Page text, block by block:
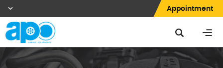
Appointment